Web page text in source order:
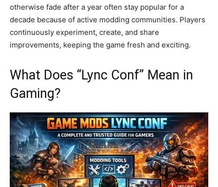
otherwise fade after a year often stay popular for a
decade because of active modding communities. Players
continuously experiment, create, and share
improvements, keeping the game fresh and exciting.
What Does “Lync Conf” Mean in
Gaming?